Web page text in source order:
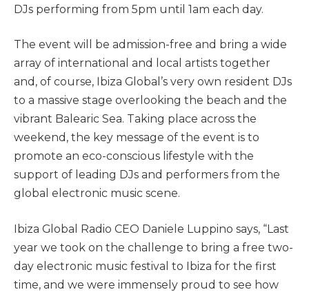
DJs performing from 5pm until 1am each day.
The event will be admission-free and bring a wide
array of international and local artists together
and, of course, Ibiza Global’s very own resident DJs
to a massive stage overlooking the beach and the
vibrant Balearic Sea. Taking place across the
weekend, the key message of the event is to
promote an eco-conscious lifestyle with the
support of leading DJs and performers from the
global electronic music scene.
Ibiza Global Radio CEO Daniele Luppino says, “Last
year we took on the challenge to bring a free two-
day electronic music festival to Ibiza for the first
time, and we were immensely proud to see how